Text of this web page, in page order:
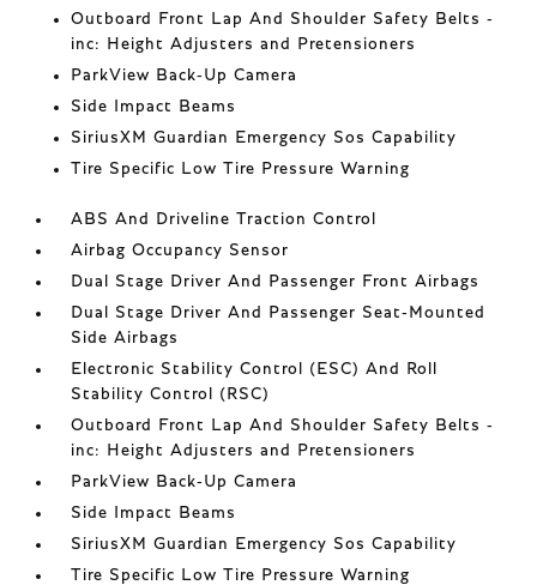
Outboard Front Lap And Shoulder Safety Belts -
inc: Height Adjusters and Pretensioners
ParkView Back-Up Camera
Side Impact Beams
SiriusXM Guardian Emergency Sos Capability
Tire Specific Low Tire Pressure Warning
ABS And Driveline Traction Control
Airbag Occupancy Sensor
Dual Stage Driver And Passenger Front Airbags
Dual Stage Driver And Passenger Seat-Mounted
Side Airbags
Electronic Stability Control (ESC) And Roll
Stability Control (RSC)
Outboard Front Lap And Shoulder Safety Belts -
inc: Height Adjusters and Pretensioners
ParkView Back-Up Camera
Side Impact Beams
SiriusXM Guardian Emergency Sos Capability
Tire Specific Low Tire Pressure Warning